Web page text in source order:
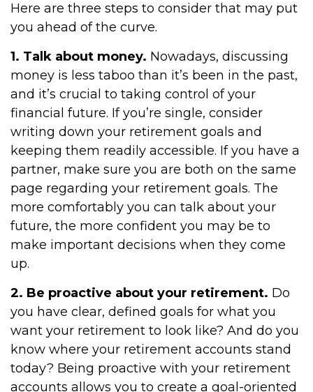
Here are three steps to consider that may put
you ahead of the curve.
1. Talk about money. Nowadays, discussing
money is less taboo than it’s been in the past,
and it’s crucial to taking control of your
financial future. If you’re single, consider
writing down your retirement goals and
keeping them readily accessible. If you have a
partner, make sure you are both on the same
page regarding your retirement goals. The
more comfortably you can talk about your
future, the more confident you may be to
make important decisions when they come
up.
2. Be proactive about your retirement. Do
you have clear, defined goals for what you
want your retirement to look like? And do you
know where your retirement accounts stand
today? Being proactive with your retirement
accounts allows you to create a goal-oriented